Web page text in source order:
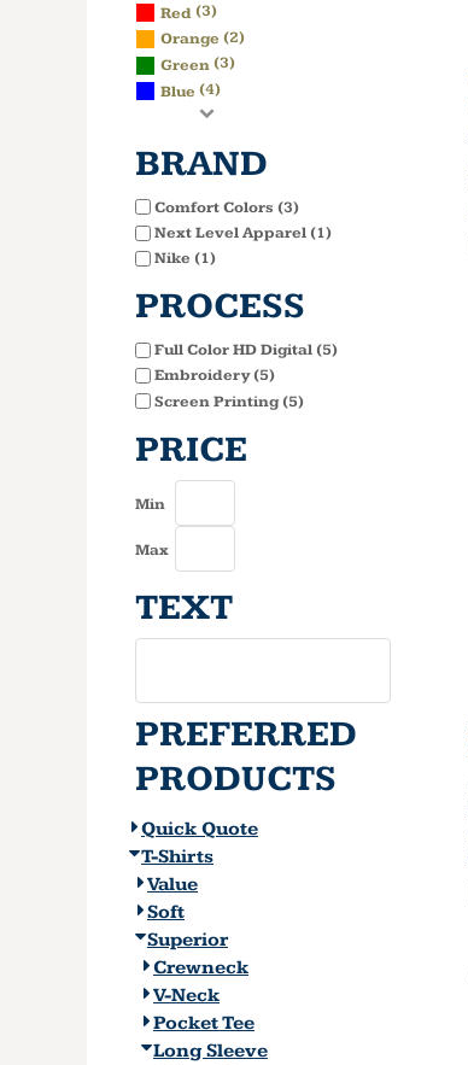
Red(3)
Orange (2)
Green(3)
Blue (4)
BRAND
Comfort Colors (3)
Next Level Apparel (1)
Nike (1)
PROCESS
Full Color HD Digital (5)
Embroidery (5)
Screen Printing (5)
PRICE
Min
Max
TEXT
PREFERRED
PRODUCTS
Quick Quote
T-Shirts
Value
Soft
Superior
Crewneck
V-Neck
Pocket Tee
Long Sleeve